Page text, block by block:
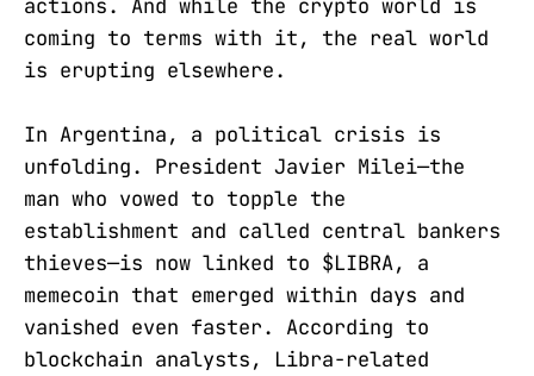
actions. And while the crypto world is
coming to terms with it, the real world
is erupting elsewhere.
In Argentina, a political crisis is
unfolding. President Javier Milei—the
man who vowed to topple the
establishment and called central bankers
thieves—is now linked to $LIBRA, a
memecoin that emerged within days and
vanished even faster. According to
blockchain analysts, Libra-related